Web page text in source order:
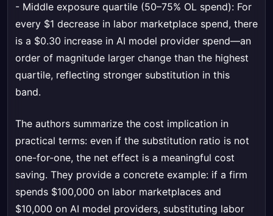
- Middle exposure quartile (50–75% OL spend): For
every $1 decrease in labor marketplace spend, there
is a $0.30 increase in AI model provider spend—an
order of magnitude larger change than the highest
quartile, reflecting stronger substitution in this
band.
The authors summarize the cost implication in
practical terms: even if the substitution ratio is not
one-for-one, the net effect is a meaningful cost
saving. They provide a concrete example: if a firm
spends $100,000 on labor marketplaces and
$10,000 on AI model providers, substituting labor